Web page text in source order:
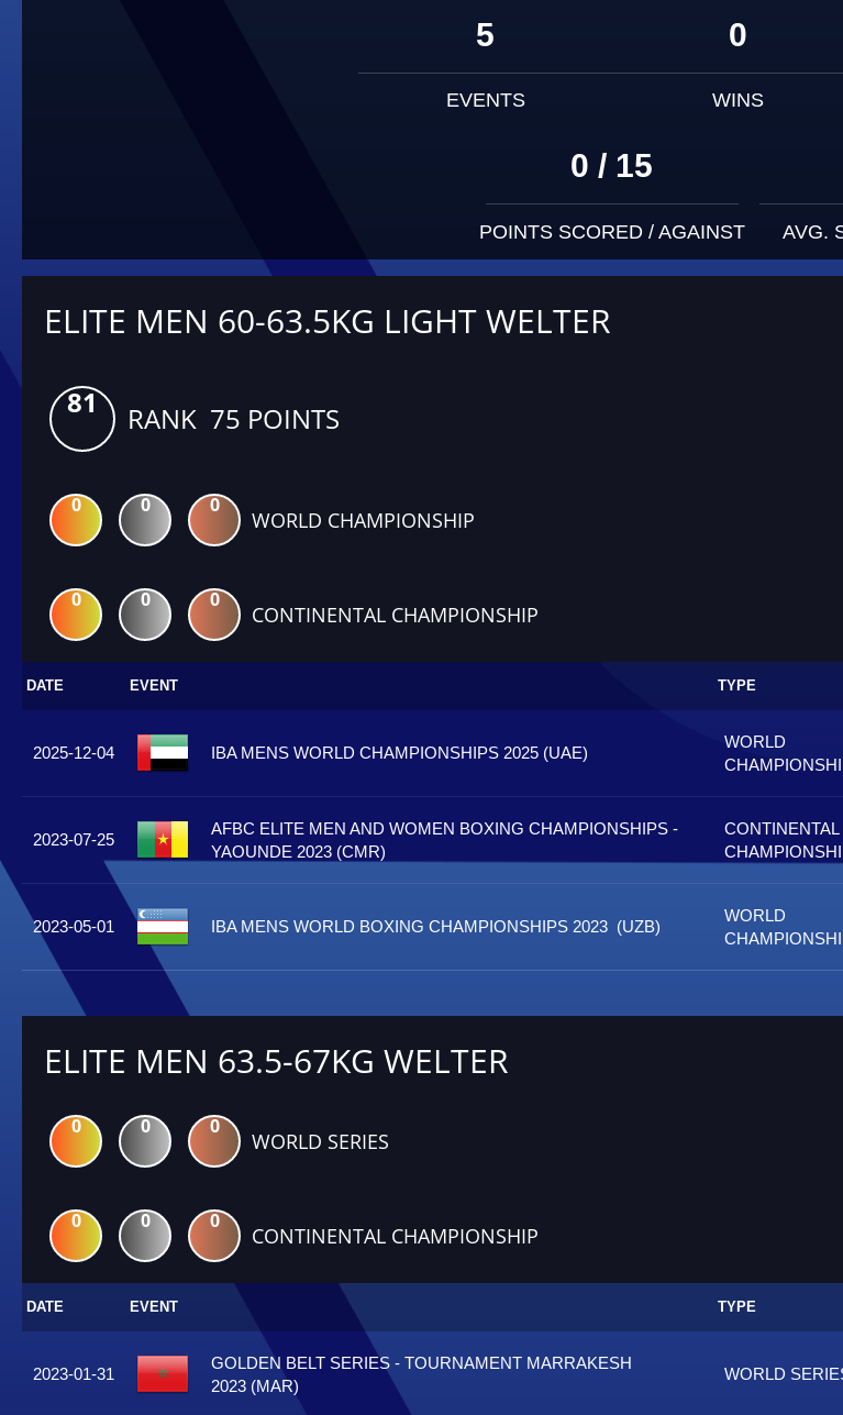
5
EVENTS
0
WINS
0 / 15
POINTS SCORED / AGAINST AVG.
ELITE MEN 60-63.5KG LIGHT WELTER
81 RANK 75 POINTS
0 0 0
WORLD CHAMPIONSHIP
0 0 0
CONTINENTAL CHAMPIONSHIP
DATE EVENT TYPE
2025-12-04 IBA MENS WORLD CHAMPIONSHIPS 2025 (UAE)
WORLD
2023-07-25
AFBC ELITE MEN AND WOMEN BOXING CHAMPIONSHIPS -
YAOUNDE 2023 (CMR)
CONTINENTAL
2023-05-01 IBA MENS WORLD BOXING CHAMPIONSHIPS 2023 (UZB)
WORLD
ELITE MEN 63.5-67KG WELTER
0 0 0
WORLD SERIES
0 0 0
CONTINENTAL CHAMPIONSHIP
DATE EVENT TYPE
2023-01-31
GOLDEN BELT SERIES - TOURNAMENT MARRAKESH
2023 (MAR)
WORLD